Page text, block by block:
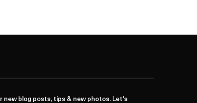
new blog posts, tips & new photos. Let's